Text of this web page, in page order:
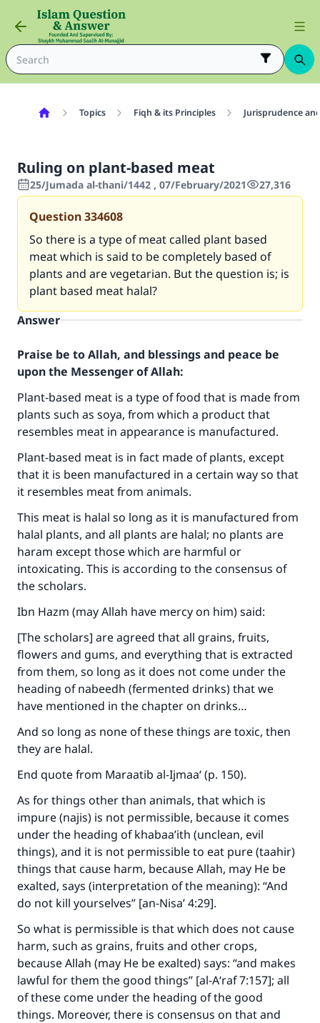
Topics Fiqh & its Principles Jurisprudence
Ruling on plant-based meat
25/Jumada al-thani/1442 , 07/February/2021 27,316
Question334608
So there is a type of meat called plant based
meat which is said to be completely based of
plants and are vegetarian. But the question is; is
plant based meat halal?
Answer
Praise be to Allah, and blessings and peace be
upon the Messenger of Allah:
Plant-based meat is a type of food that is made from
plants such as soya, from which a product that
resembles meat in appearance is manufactured.
Plant-based meat is in fact made of plants, except
that it is been manufactured in a certain way so that
it resembles meat from animals.
This meat is halal so long as it is manufactured from
halal plants, and all plants are halal; no plants are
haram except those which are harmful or
intoxicating. This is according to the consensus of
the scholars.
Ibn Hazm (may Allah have mercy on him) said:
[The scholars] are agreed that all grains, fruits,
flowers and gums, and everything that is extracted
from them, so long as it does not come under the
heading of nabeedh (fermented drinks) that we
have mentioned in the chapter on drinks…
And so long as none of these things are toxic, then
they are halal.
End quote from Maraatib al-Ijmaa‘(p. 150).
As for things other than animals, that which is
impure (najis) is not permissible, because it comes
under the heading of khabaa’ith (unclean, evil
things), and it is not permissible to eat pure (taahir)
things that cause harm, because Allah, may He be
exalted, says (interpretation of the meaning): “And
do not kill yourselves” [an-Nisa’ 4:29].
So what is permissible is that which does not cause
harm, such as grains, fruits and other crops,
because Allah (may He be exalted) says: “and makes
lawful for them the good things” [al-A‘raf 7:157]; all
of these come under the heading of the good
things. Moreover, there is consensus on that and
Make an impact on millions of lives
with your contribution today
Your support is crucial for our mission.
The Prophet (ﷺ) said:
"A person who leads others to doing what is
good will earn the same reward as those who
do it."